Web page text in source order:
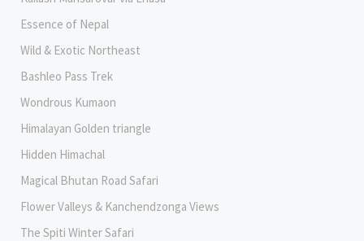
Essence of Nepal
Wild & Exotic Northeast
Bashleo Pass Trek
Wondrous Kumaon
Himalayan Golden triangle
Hidden Himachal
Magical Bhutan Road Safari
Flower Valleys & Kanchendzonga Views
The Spiti Winter Safari